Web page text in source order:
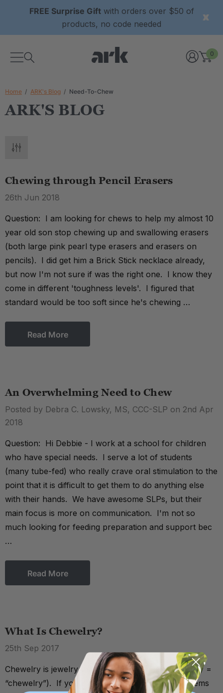
FREE Surprise Giftwith orders over $50 of
products, no code needed
0
Home ARK's Blog Need-To-Chew
ARK'S BLOG
Chewing through Pencil Erasers
26th Jun 2018
Question: I am looking for chews to help my almost 10
year old son stop chewing up and swallowing erasers
(both large pink pearl type erasers and erasers on
pencils). I did get him a Brick Stick necklace already,
but now I'm not sure if was the right one. I know they
come in different 'toughness levels'. I figured that
standard would be too soft since he's chewing …
Read More
An Overwhelming Need to Chew
Posted by Debra C. Lowsky, MS, CCC-SLP on 2nd Apr
2018
Question: Hi Debbie - I work at a school for children
who have special needs. I serve a lot of students
(many tube-fed) who really crave oral stimulation to the
point that it is difficult to get them to do anything else
with their hands. We have awesome SLPs, but their
main focus is more on communication. I'm not so
much looking for feeding preparation and support bec
…
Read More
What Is Chewelry?
25th Sep 2017
Chewelry is jewelry that's chewable (chew + jewelry =
“chewelry”). If you crave chewing on non-food items